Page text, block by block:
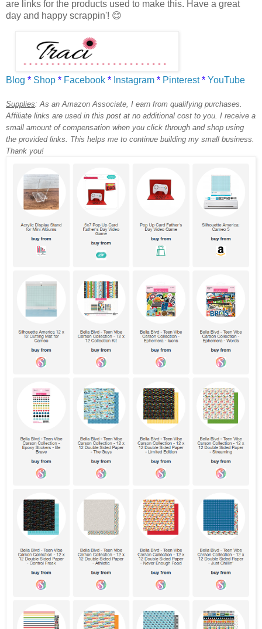
are links for the products used to make this. Have a great
day and happy scrappin'! 😊
Blog * Shop * Facebook * Instagram * Pinterest* YouTube
Supplies: As an Amazon Associate, I earn from qualifying purchases.
Affiliate links are used in this post at no additional cost to you. I receive a
small amount of compensation when you click through and shop using
the provided links. This helps me to continue building my small business.
Thank you!